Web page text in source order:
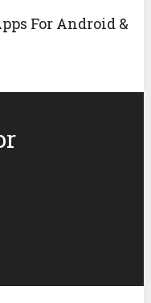
For Android &